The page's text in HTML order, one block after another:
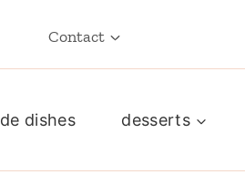
Contact
dishes desserts